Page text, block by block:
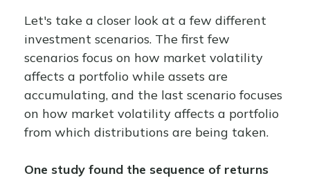
Let's take a closer look at a few different
investment scenarios. The first few
scenarios focus on how market volatility
affects a portfolio while assets are
accumulating, and the last scenario focuses
on how market volatility affects a portfolio
from which distributions are being taken.
One study found the sequence of returns